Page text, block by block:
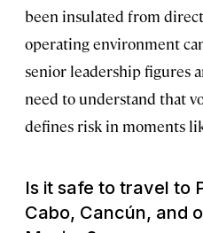
been insulated from
operating environment
senior leadership figures
need to understand that
defines risk in moments
Is it safe to travel to
Cabo, Cancún, and